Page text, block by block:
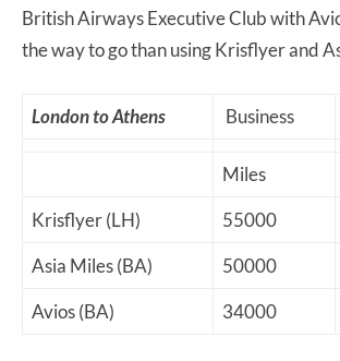
British Airways Executive Club with
the way to go than using Krisflyer and
London to Athens Business
Miles
Krisflyer (LH)
55000
Asia Miles (BA)
50000
Avios (BA)
34000